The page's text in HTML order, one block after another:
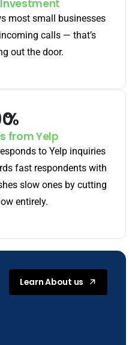
most small businesses
calls — that’s
out the door.
%
from Yelp
to Yelp inquiries
fast respondents with
slow ones by cutting
entirely.
Learn About us